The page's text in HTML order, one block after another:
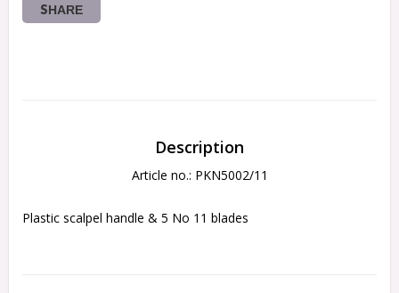
SHARE
Description
Article no.: PKN5002/11
Plastic scalpel handle & 5 No 11 blades